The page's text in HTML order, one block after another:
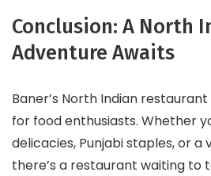
Conclusion: A North
Adventure Awaits
Baner’s North Indian
for food enthusiasts. Whether
delicacies, Punjabi staples, or a
there’s a restaurant waiting to